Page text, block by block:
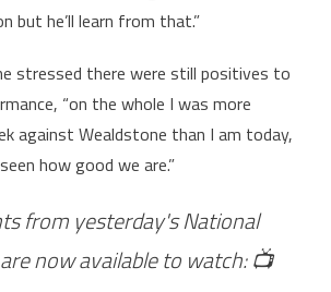
but he’ll learn from that.”
stressed there were still positives to
“on the whole I was more
against Wealdstone than I am today,
how good we are.”
from yesterday's National
now available to watch: 📺